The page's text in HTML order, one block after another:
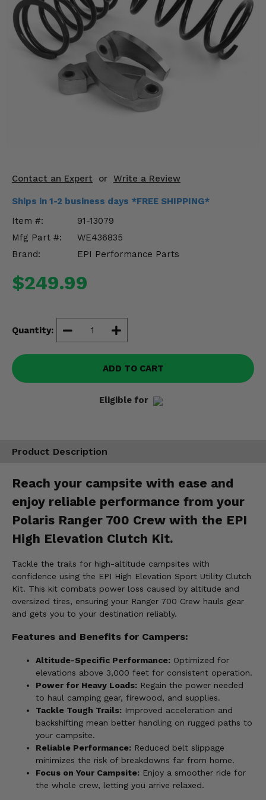
Contact an Expert or Write a Review
Ships in 1-2 business days *FREE SHIPPING*
Item #:
91-13079
Mfg Part #:
WE436835
Brand:
EPI Performance Parts
$249.99
Quantity:
ADD TO CART
Eligible for
Product Description
Reach your campsite with ease and
enjoy reliable performance from your
Polaris Ranger 700 Crew with the EPI
High Elevation Clutch Kit.
Tackle the trails for high-altitude campsites with
confidence using the EPI High Elevation Sport Utility Clutch
Kit. This kit combats power loss caused by altitude and
oversized tires, ensuring your Ranger 700 Crew hauls gear
and gets you to your destination reliably.
Features and Benefits for Campers:
Altitude-Specific Performance: Optimized for
elevations above 3,000 feet for consistent operation.
Power for Heavy Loads: Regain the power needed
to haul camping gear, firewood, and supplies.
Tackle Tough Trails: Improved acceleration and
backshifting mean better handling on rugged paths to
your campsite.
Reliable Performance: Reduced belt slippage
minimizes the risk of breakdowns far from home.
Focus on Your Campsite: Enjoy a smoother ride for
the whole crew, letting you arrive relaxed.
Mirrors
Winches
Body & Exterior
Drivetrain & Steering
Enhancements & Add-Ons
Misc.